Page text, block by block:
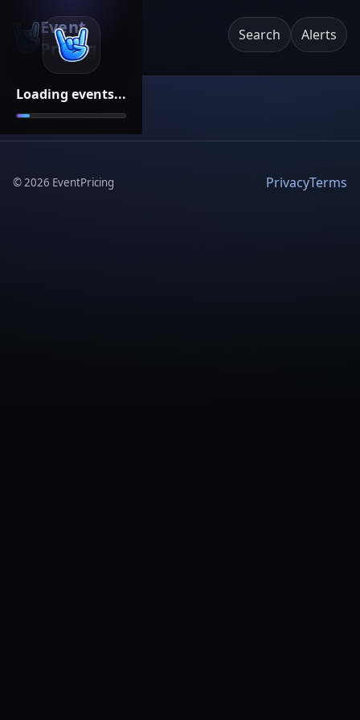
Loading events...
Event
Pricing
Search Alerts
©2026 EventPricing PrivacyTerms